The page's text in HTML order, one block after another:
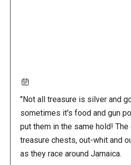
"Not all treasure is silver and
sometimes it's food and gun
put them in the same hold!
treasure chests, out-whit and
as they race around Jamaica.